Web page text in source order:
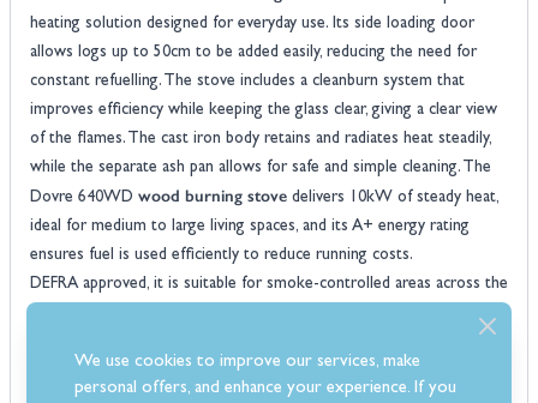
heating solution designed for everyday use. Its side loading door
allows logs up to 50cm to be added easily, reducing the need for
constant refuelling. The stove includes a cleanburn system that
improves efficiency while keeping the glass clear, giving a clear view
of the flames. The cast iron body retains and radiates heat steadily,
while the separate ash pan allows for safe and simple cleaning. The
Dovre 640WD wood burning stove delivers 10kW of steady heat,
ideal for medium to large living spaces, and its A+ energy rating
ensures fuel is used efficiently to reduce running costs.
DEFRA approved, it is suitable for smoke-controlled areas across the
while the air wash system keeps the glass clear, providing an
uninterrupted and clear view of the flames and reducing cleaning
We use cookies to improve our services, make
personal offers, and enhance your experience. If you